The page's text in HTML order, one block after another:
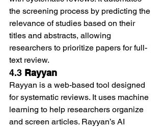
the screening process by predicting the
relevance of studies based on their
titles and abstracts, allowing
researchers to prioritize papers for full-
text review.
4.3 Rayyan
Rayyan is a web-based tool designed
for systematic reviews. It uses machine
learning to help researchers organize
and screen articles. Rayyan’s AI